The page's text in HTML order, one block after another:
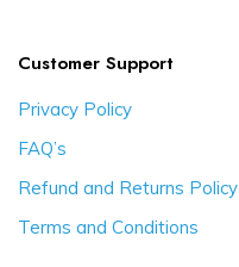
Customer Support
Privacy Policy
FAQ’s
Refund and Returns Policy
Terms and Conditions